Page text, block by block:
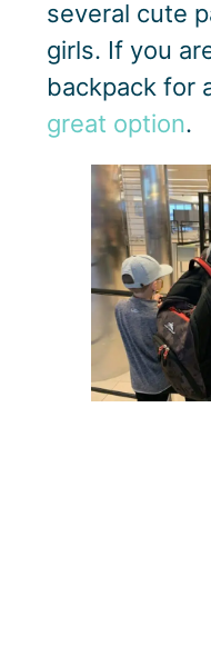
several cute
girls. If you
backpack for
great option.